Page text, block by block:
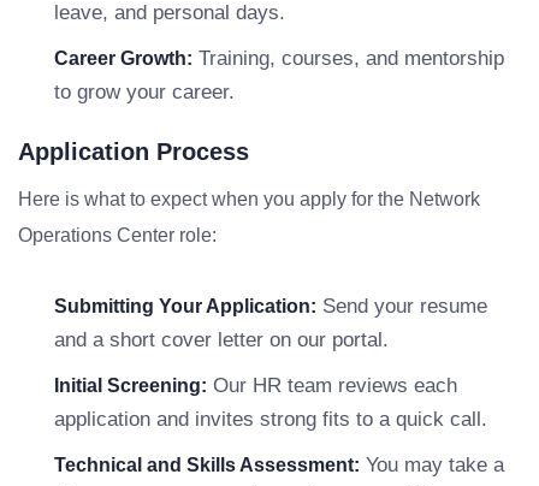
leave, and personal days.
Career Growth: Training, courses, and mentorship
to grow your career.
Application Process
Here is what to expect when you apply for the Network
Operations Center role:
Submitting Your Application: Send your resume
and a short cover letter on our portal.
Initial Screening: Our HR team reviews each
application and invites strong fits to a quick call.
Technical and Skills Assessment: You may take a